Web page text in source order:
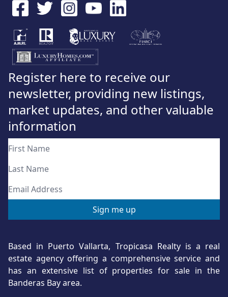
Register here to receive our
newsletter, providing new listings,
market updates, and other valuable
information
Based in Puerto Vallarta, Tropicasa Realty is a real
estate agency offering a comprehensive service and
has an extensive list of properties for sale in the
Banderas Bay area.